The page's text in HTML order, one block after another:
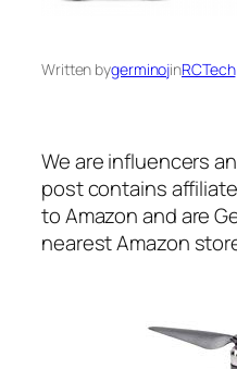
Written bygerminojinRCTech
We are influencers
post contains
to Amazon and are
nearest Amazon